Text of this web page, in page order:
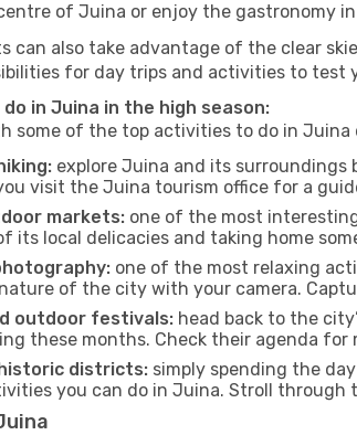
of Juina or enjoy the gastronomy
can also take advantage of the clear
for day trips and activities to test
in Juina in the high season:
some of the top activities to do in
explore Juina and its surroundings
visit the Juina tourism office for a
markets: one of the most
its local delicacies and taking home
one of the most relaxing
of the city with your camera.
outdoor festivals: head back to the
these months. Check their agenda
districts: simply spending the
you can do in Juina. Stroll